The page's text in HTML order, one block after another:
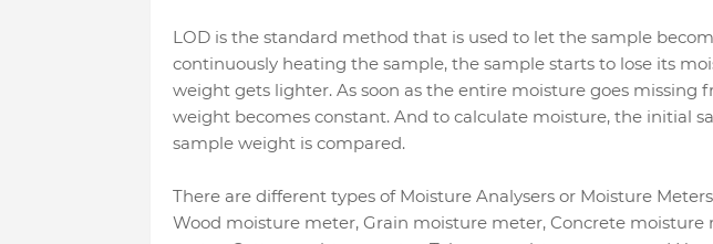
LOD is the standard method that is used to let the sample
continuously heating the sample, the sample starts to lose its
weight gets lighter. As soon as the entire moisture goes missing
weight becomes constant. And to calculate moisture, the initial
sample weight is compared.
There are different types of Moisture Analysers or Moisture
Wood moisture meter, Grain moisture meter, Concrete moisture